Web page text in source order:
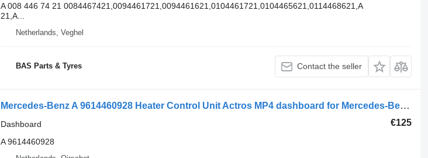
A 008 446 74 21 0084467421,0094461721,0094461621,0104461721,0104465621,0114468621,A
21,A...
Netherlands, Veghel
BAS Parts & Tyres Contact the seller
Mercedes-Benz A 9614460928 Heater Control Unit Actros MP4 dashboard for Mercedes-Benz ACTROS MP4 truck
€125
Dashboard
A 9614460928